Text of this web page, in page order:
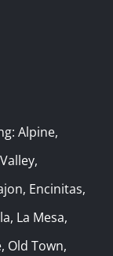
Alpine,
Encinitas,
La Mesa,
Old Town,